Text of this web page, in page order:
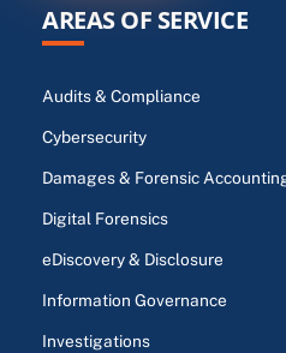
AREAS OF SERVICE
Audits & Compliance
Cybersecurity
Damages & Forensic
Digital Forensics
eDiscovery & Disclosure
Information Governance
Investigations